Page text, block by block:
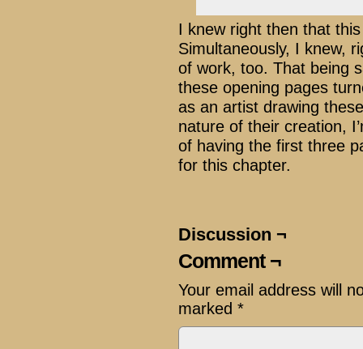
I knew right then that
Simultaneously, I knew,
of work, too. That being
these opening pages
as an artist drawing
nature of their creation,
of having the first three
for this chapter.
Discussion ¬
Comment ¬
Your email address will
marked *